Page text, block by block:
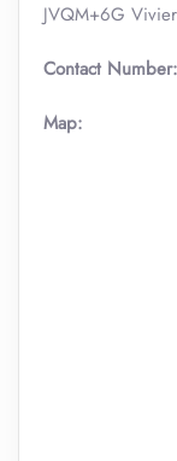
JVQM+6G
Contact Number:
Map: